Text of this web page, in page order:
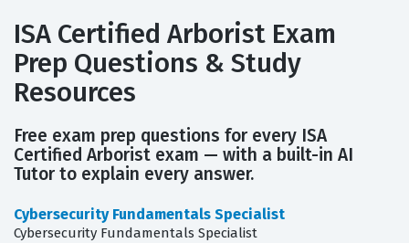
ISA Certified Arborist Exam
Prep Questions & Study
Resources
Free exam prep questions for every ISA
Certified Arborist exam — with a built-in AI
Tutor to explain every answer.
Cybersecurity Fundamentals Specialist
Cybersecurity Fundamentals Specialist